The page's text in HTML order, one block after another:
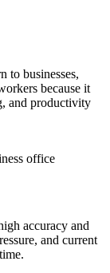
to businesses,
because it
and productivity
accuracy and
and current